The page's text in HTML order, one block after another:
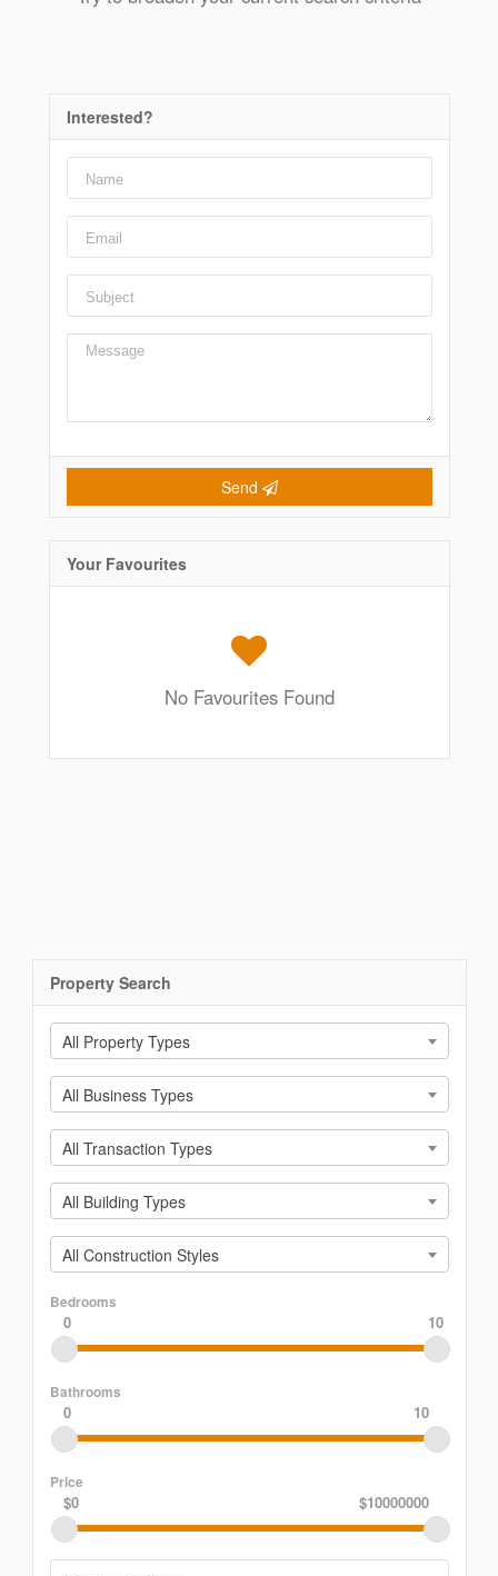
Interested?
Send
Your Favourites
No Favourites Found
Property Search
All Property Types
All Business Types
All Transaction Types
All Building Types
All Construction Styles
Bedrooms
0 10
Bathrooms
0 10
Price
$0 $10000000